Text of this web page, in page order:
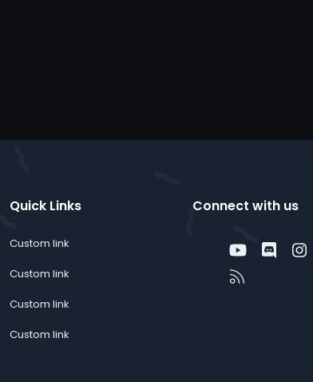
Quick Links
Custom link
Custom link
Custom link
Custom link
Connect with us
Twitter youtubeDiscord
Contact us